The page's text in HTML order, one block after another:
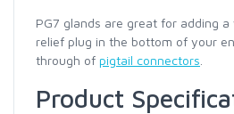
PG7 glands are great for adding
relief plug in the bottom of your
through of pigtail connectors
Product